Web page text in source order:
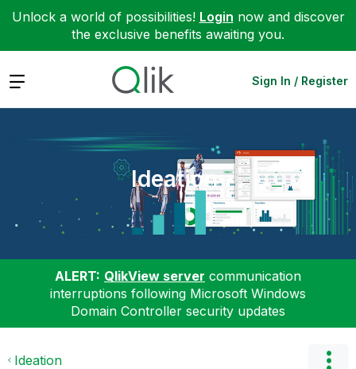
Unlock a world of possibilities! Login now and discover
the exclusive benefits awaiting you.
Expand Sign In / Register
Ideation
ALERT: QlikView server communication
interruptions following Microsoft Windows
Domain Controller security updates
Ideation